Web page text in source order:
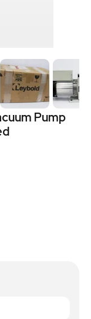
Pump